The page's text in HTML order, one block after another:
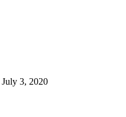
July 3, 2020